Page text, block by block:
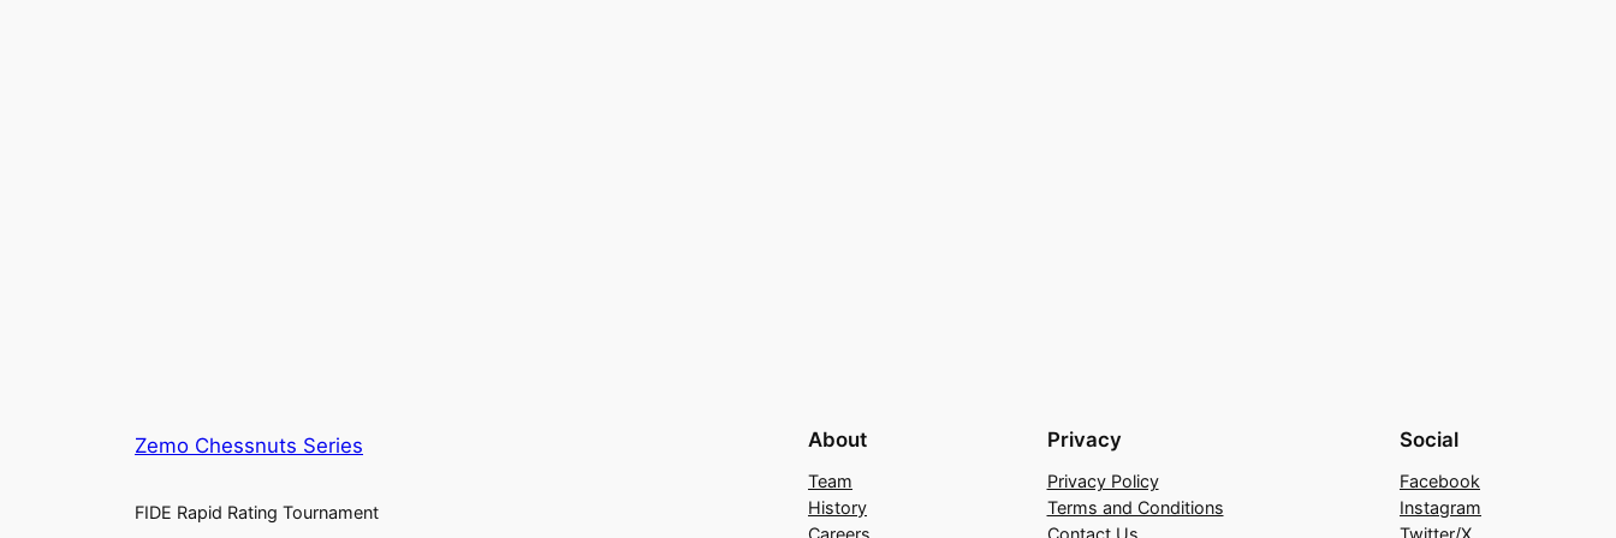
Zemo Chessnuts Series
FIDE Rapid Rating Tournament
About
Team
History
Careers
Privacy
Privacy Policy
Terms and Conditions
Contact Us
Social
Facebook
Instagram
Twitter/X